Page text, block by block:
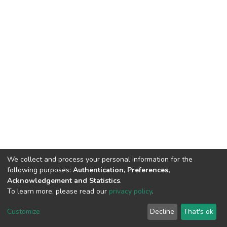
Cookie
End User
Agreement
Send
Feedback
We collect and process your personal information for the
following purposes: Authentication, Preferences,
Acknowledgement and Statistics.
To learn more, please read our privacy policy.
Customize Decline That's ok